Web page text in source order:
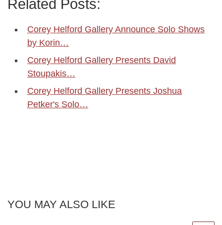
Related Posts:
Corey Helford Gallery Announce Solo Shows
by Korin…
Corey Helford Gallery Presents David
Stoupakis…
Corey Helford Gallery Presents Joshua
Petker's Solo…
YOU MAY ALSO LIKE